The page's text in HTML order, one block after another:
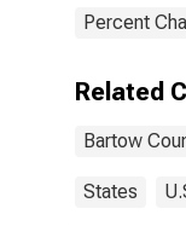
Percent
Related
Bartow
States